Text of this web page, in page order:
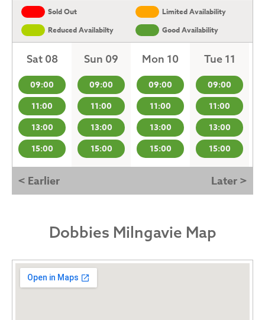
Sold Out
Limited Availability
Reduced Availabilty
Good Availability
Sat 08
09:00
11:00
13:00
15:00
Sun 09
09:00
11:00
13:00
15:00
Mon 10
09:00
11:00
13:00
15:00
Tue 11
09:00
11:00
13:00
15:00
< Earlier Later >
Dobbies Milngavie Map